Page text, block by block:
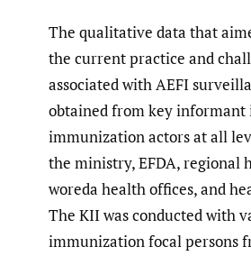
The qualitative data that
the current practice and
associated with AEFI
obtained from key
immunization actors at all
the ministry, EFDA, regional
woreda health offices, and
The KII was conducted with
immunization focal persons